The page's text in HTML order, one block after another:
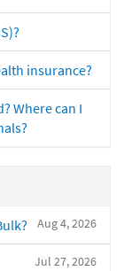
insurance?
Where can I
Aug 4, 2026
Jul 27, 2026